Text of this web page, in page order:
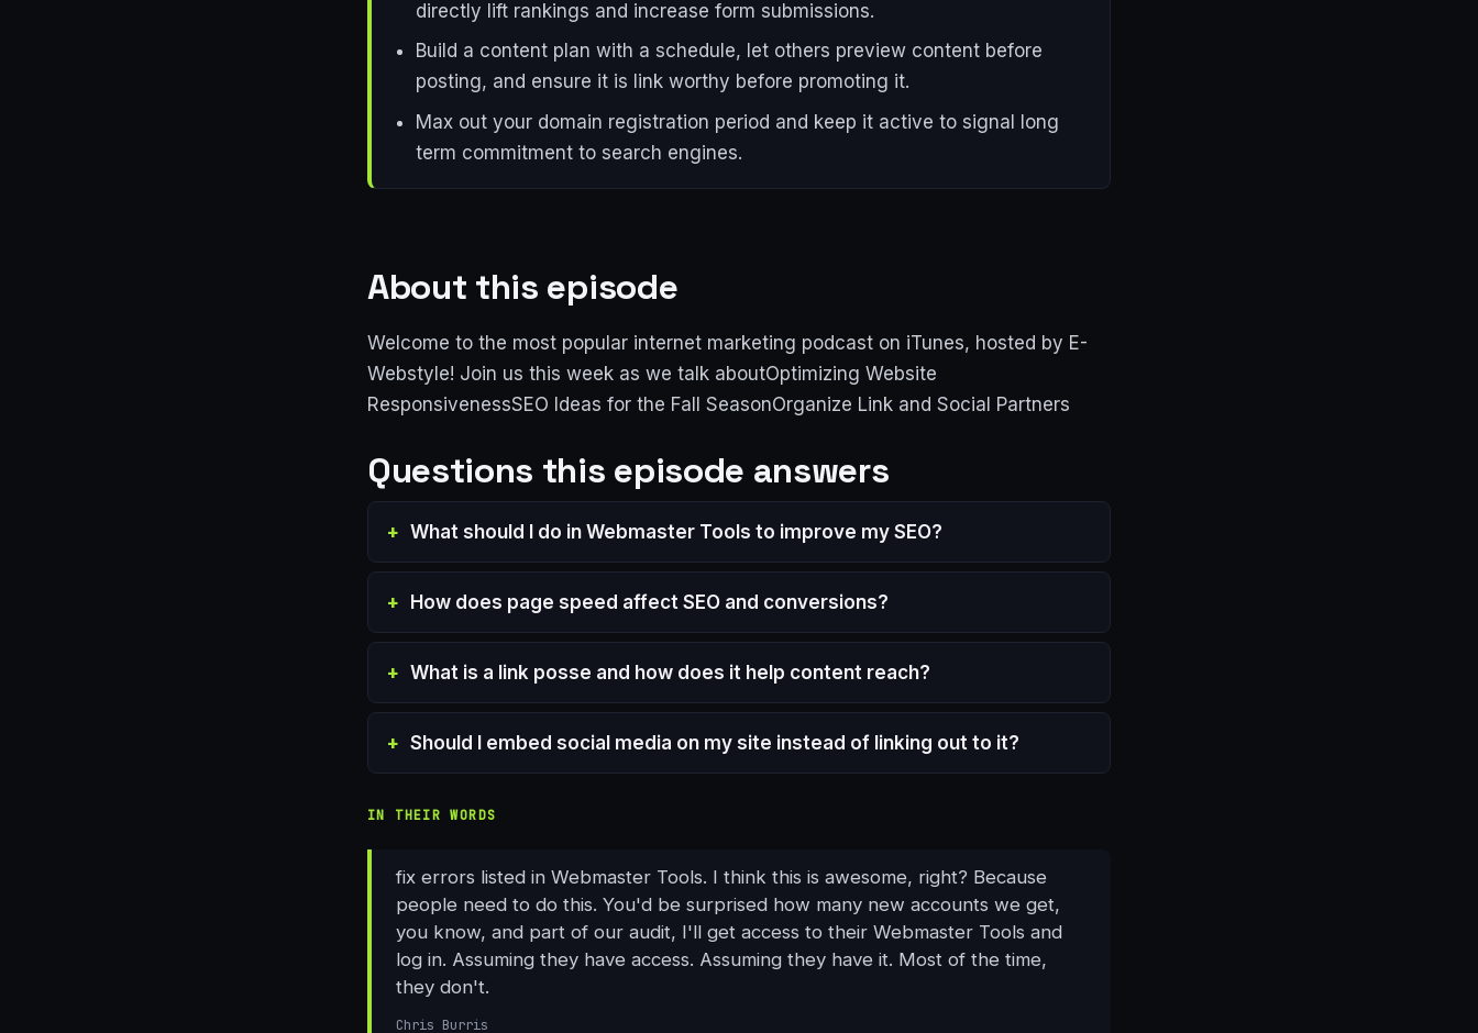
directly lift rankings and increase form submissions.
Build a content plan with a schedule, let others preview content before
posting, and ensure it is link worthy before promoting it.
Max out your domain registration period and keep it active to signal long
term commitment to search engines.
About this episode
Welcome to the most popular internet marketing podcast on iTunes, hosted by E-
Webstyle! Join us this week as we talk aboutOptimizing Website
ResponsivenessSEO Ideas for the Fall SeasonOrganize Link and Social Partners
Questions this episode answers
What should I do in Webmaster Tools to improve my SEO?
How does page speed affect SEO and conversions?
What is a link posse and how does it help content reach?
Should I embed social media on my site instead of linking out to it?
IN THEIR WORDS
fix errors listed in Webmaster Tools. I think this is awesome, right? Because
people need to do this. You'd be surprised how many new accounts we get,
you know, and part of our audit, I'll get access to their Webmaster Tools and
log in. Assuming they have access. Assuming they have it. Most of the time,
they don't.
Chris Burris